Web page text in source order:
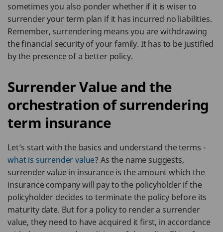
sometimes you also ponder whether if it is wiser to
surrender your term plan if it has incurred no liabilities.
Remember, surrendering means you are withdrawing
the financial security of your family. It has to be justified
by the presence of a better policy.
Surrender Value and the
orchestration of surrendering
term insurance
Let’s start with the basics and understand the terms -
what is surrender value? As the name suggests,
surrender value in insurance is the amount which the
insurance company will pay to the policyholder if the
policyholder decides to terminate the policy before its
maturity date. But for a policy to render a surrender
value, they need to have acquired it first, in accordance